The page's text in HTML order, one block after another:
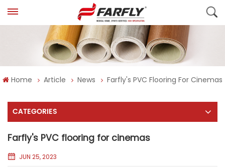
Home Article News Farfly's PVC Flooring For Cinemas
CATEGORIES
Farfly's PVC flooring for cinemas
JUN 25, 2023